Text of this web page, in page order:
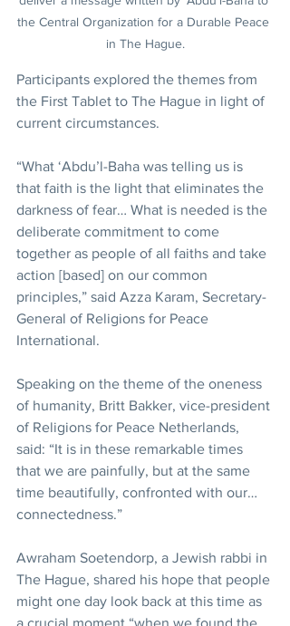
the Central Organization for a Durable Peace
in The Hague.
Participants explored the themes from
the First Tablet to The Hague in light of
current circumstances.
“What ‘Abdu’l-Baha was telling us is
that faith is the light that eliminates the
darkness of fear… What is needed is the
deliberate commitment to come
together as people of all faiths and take
action [based] on our common
principles,” said Azza Karam, Secretary-
General of Religions for Peace
International.
Speaking on the theme of the oneness
of humanity, Britt Bakker, vice-president
of Religions for Peace Netherlands,
said: “It is in these remarkable times
that we are painfully, but at the same
time beautifully, confronted with our…
connectedness.”
Awraham Soetendorp, a Jewish rabbi in
The Hague, shared his hope that people
might one day look back at this time as